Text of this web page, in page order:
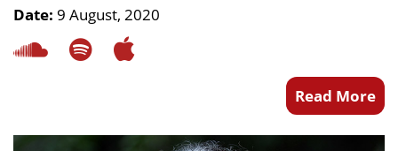
Date: 9 August, 2020
Read More